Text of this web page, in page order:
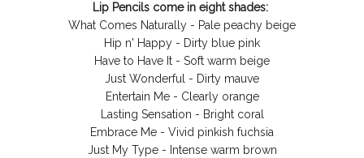
Lip Pencils come in eight shades:
What Comes Naturally - Pale peachy beige
Hip n' Happy - Dirty blue pink
Have to Have It - Soft warm beige
Just Wonderful - Dirty mauve
Entertain Me - Clearly orange
Lasting Sensation - Bright coral
Embrace Me - Vivid pinkish fuchsia
Just My Type - Intense warm brown